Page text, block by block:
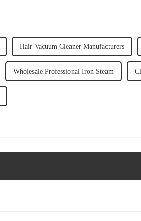
Hair Vacuum Cleaner Manufacturers
Wholesale Professional Iron Steam